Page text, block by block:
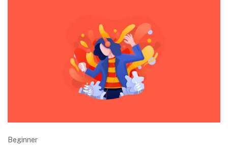
Beginner